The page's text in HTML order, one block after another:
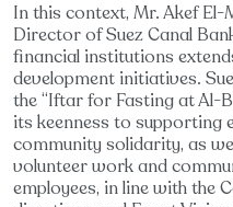
In this context, Mr. Akef El-
Director of Suez Canal
financial institutions
development initiatives.
the “Iftar for Fasting at Al-
its keenness to supporting
community solidarity, as
volunteer work and
employees, in line with the